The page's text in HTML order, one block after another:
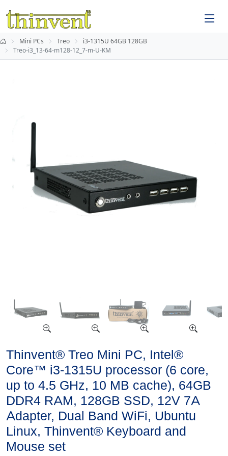
Mini PCs Treo
i3-1315U 64GB 128GB
Treo-i3_13-64-m128-12_7-m-U-KM
Thinvent® Treo Mini PC, Intel®
Core™ i3-1315U processor (6 core,
up to 4.5 GHz, 10 MB cache), 64GB
DDR4 RAM, 128GB SSD, 12V 7A
Adapter, Dual Band WiFi, Ubuntu
Linux, Thinvent® Keyboard and
Mouse set